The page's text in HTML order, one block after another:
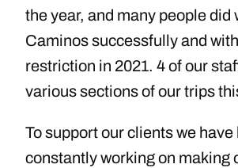
the year, and many people did
Caminos successfully and
restriction in 2021. 4 of our
various sections of our trips
To support our clients we have
constantly working on making